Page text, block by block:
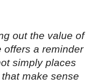
out the value of
offers a reminder
simply places
make sense